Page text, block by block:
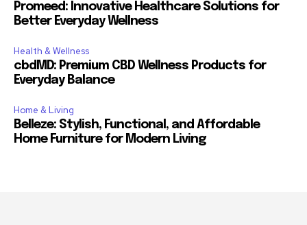
Promeed: Innovative Healthcare Solutions for
Better Everyday Wellness
Health & Wellness
cbdMD: Premium CBD Wellness Products for
Everyday Balance
Home & Living
Belleze: Stylish, Functional, and Affordable
Home Furniture for Modern Living